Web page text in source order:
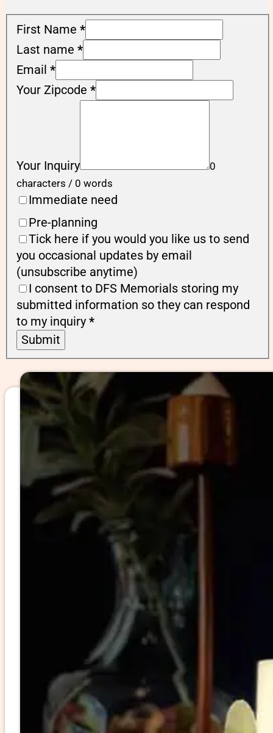
First Name *
Last name *
Email *
Your Zipcode *
Your Inquiry
0
characters / 0 words
Immediate need
Pre-planning
Tick here if you would you like us to send
you occasional updates by email
(unsubscribe anytime)
I consent to DFS Memorials storing my
submitted information so they can respond
to my inquiry *
Submit